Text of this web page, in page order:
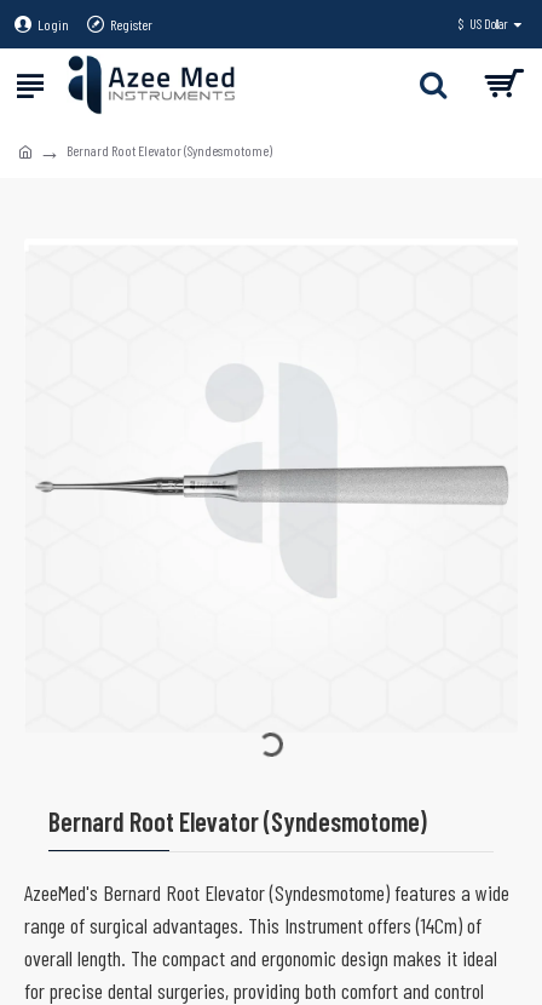
Login Register $ US Dollar
Bernard Root Elevator (Syndesmotome)
Bernard Root Elevator (Syndesmotome)
AzeeMed's Bernard Root Elevator (Syndesmotome) features a wide
range of surgical advantages. This Instrument offers (14Cm) of
overall length. The compact and ergonomic design makes it ideal
for precise dental surgeries, providing both comfort and control